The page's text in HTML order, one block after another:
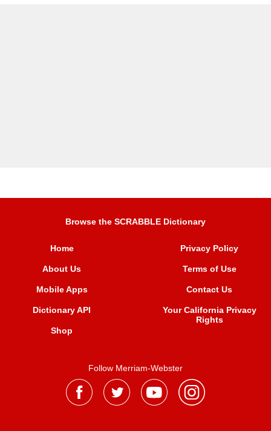
Browse the SCRABBLE Dictionary
Home
About Us
Mobile Apps
Dictionary API
Shop
Privacy Policy
Terms of Use
Contact Us
Your California Privacy
Rights
Follow Merriam-Webster